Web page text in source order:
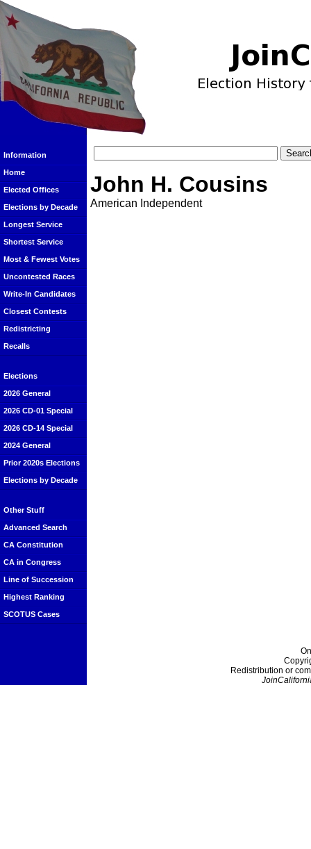
Information
Home
Elected Offices
Elections by Decade
Longest Service
Shortest Service
Most & Fewest Votes
Uncontested Races
Write-In Candidates
Closest Contests
Redistricting
Recalls
Elections
2026 General
2026 CD-01 Special
2026 CD-14 Special
2024 General
Prior 2020s Elections
Elections by Decade
Other Stuff
Advanced Search
CA Constitution
CA in Congress
Line of Succession
Highest Ranking
SCOTUS Cases
John H. Cousins
American Independent
Redistribution or